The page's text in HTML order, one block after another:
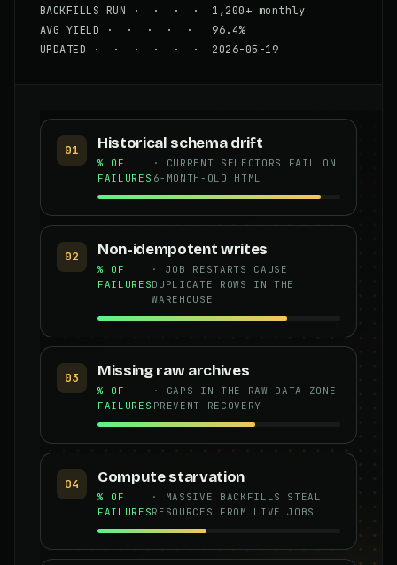
BACKFILLS RUN · · · · 1,200+ monthly
AVG YIELD · · · · · 96.4%
UPDATED · · · · · · 2026-05-19
01 Historical schema drift
% OF
FAILURES
· CURRENT SELECTORS FAIL ON
6-MONTH-OLD HTML
02 Non-idempotent writes
% OF
FAILURES
· JOB RESTARTS CAUSE
DUPLICATE ROWS IN THE
WAREHOUSE
03 Missing raw archives
% OF
FAILURES
· GAPS IN THE RAW DATA ZONE
PREVENT RECOVERY
04 Compute starvation
% OF
FAILURES
· MASSIVE BACKFILLS STEAL
RESOURCES FROM LIVE JOBS